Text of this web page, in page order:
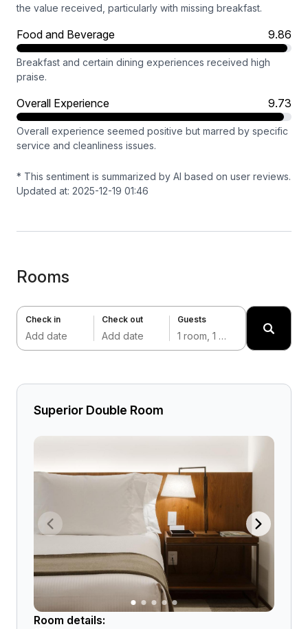
the value received, particularly with missing breakfast.
Food and Beverage 9.86
Breakfast and certain dining experiences received high
praise.
Overall Experience 9.73
Overall experience seemed positive but marred by specific
service and cleanliness issues.
* This sentiment is summarized by AI based on user reviews.
Updated at: 2025-12-19 01:46
Rooms
Check in
Add date
Check out
Add date
Guests
1 room, 1 adult
Superior Double Room
Room details: